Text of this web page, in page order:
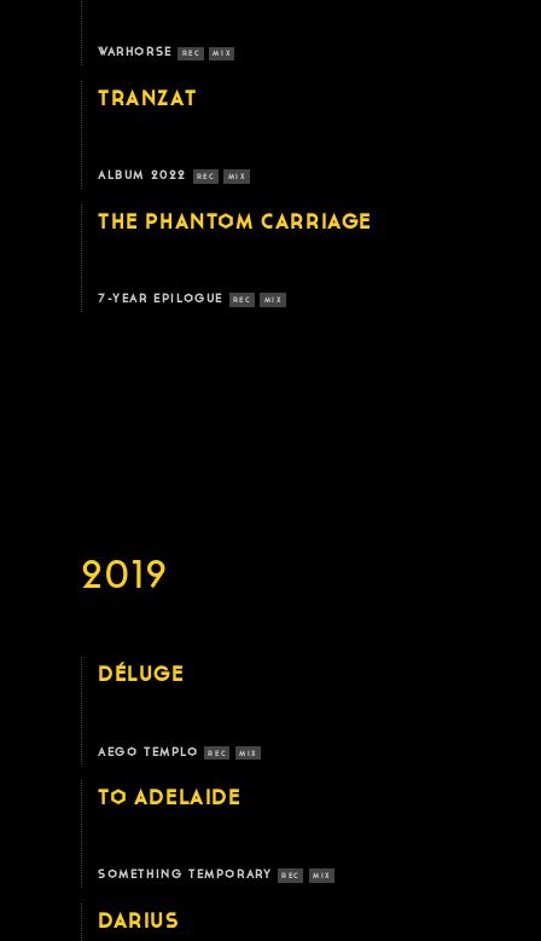
WARHORSE REC MIX
TRANZAT
ALBUM 2022 REC MIX
THE PHANTOM CARRIAGE
7-YEAR EPILOGUE REC MIX
2019
DÉLUGE
AEGO TEMPLO REC MIX
TO ADELAIDE
SOMETHING TEMPORARY REC MIX
DARIUS